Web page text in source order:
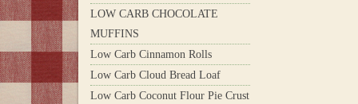
LOW CARB CHOCOLATE
MUFFINS
Low Carb Cinnamon Rolls
Low Carb Cloud Bread Loaf
Low Carb Coconut Flour Pie Crust